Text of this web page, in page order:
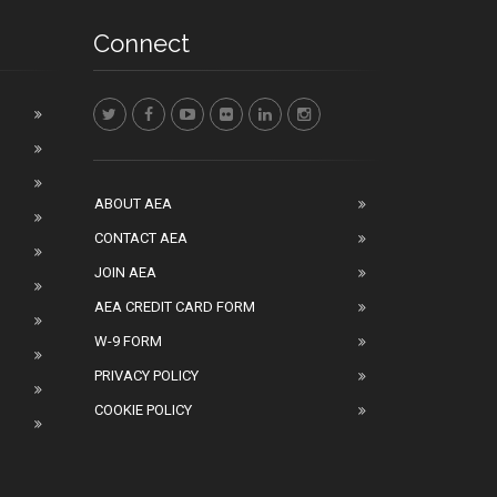
Connect
ABOUT AEA
CONTACT AEA
JOIN AEA
AEA CREDIT CARD FORM
W-9 FORM
PRIVACY POLICY
COOKIE POLICY